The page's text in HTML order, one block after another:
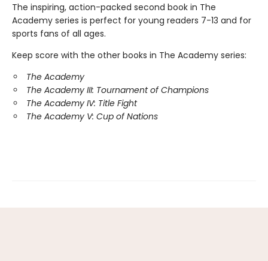
The inspiring, action-packed second book in The
Academy series is perfect for young readers 7-13 and for
sports fans of all ages.
Keep score with the other books in The Academy series:
The Academy
The Academy III: Tournament of Champions
The Academy IV: Title Fight
The Academy V: Cup of Nations